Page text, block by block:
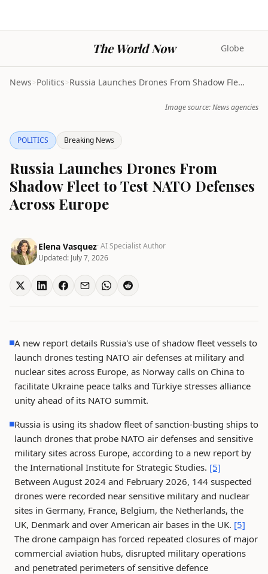
The World Now Globe
News>Politics> Russia Launches Drones From Shadow Fleet to Test N...
Image source: News agencies
POLITICS Breaking News
Russia Launches Drones From
Shadow Fleet to Test NATO Defenses
Across Europe
Elena Vasquez· AI Specialist Author
Updated: July 7, 2026
A new report details Russia's use of shadow fleet vessels to
launch drones testing NATO air defenses at military and
nuclear sites across Europe, as Norway calls on China to
facilitate Ukraine peace talks and Türkiye stresses alliance
unity ahead of its NATO summit.
Russia is using its shadow fleet of sanction-busting ships to
launch drones that probe NATO air defenses and sensitive
military sites across Europe, according to a new report by
the International Institute for Strategic Studies. [5]
Between August 2024 and February 2026, 144 suspected
drones were recorded near sensitive military and nuclear
sites in Germany, France, Belgium, the Netherlands, the
UK, Denmark and over American air bases in the UK. [5]
The drone campaign has forced repeated closures of major
commercial aviation hubs, disrupted military operations
and penetrated perimeters of sensitive defence